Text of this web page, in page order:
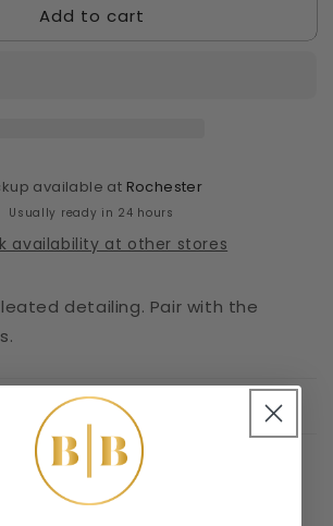
Add to cart
available at Rochester
Usually ready in 24 hours
availability at other stores
detailing. Pair with the